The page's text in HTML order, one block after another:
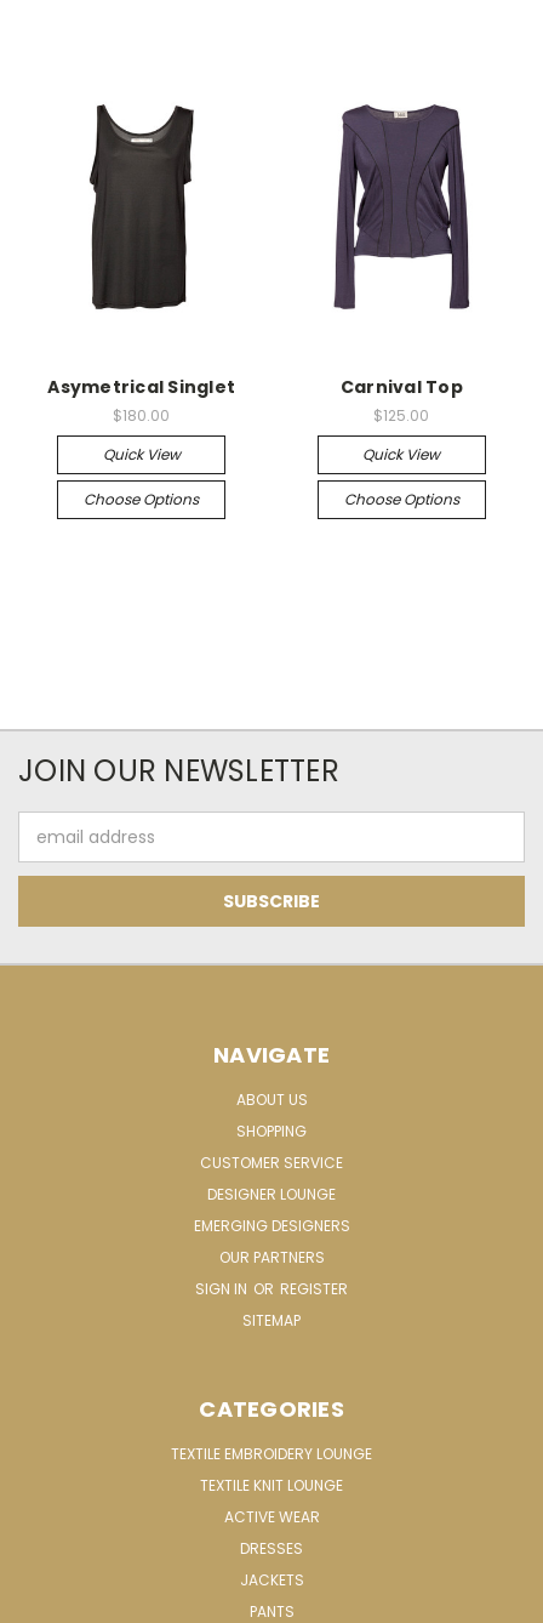
Asymetrical Singlet
$180.00
Quick View
Choose Options
Carnival Top
$125.00
Quick View
Choose Options
JOIN OUR NEWSLETTER
Address
NAVIGATE
ABOUT US
SHOPPING
CUSTOMER SERVICE
DESIGNER LOUNGE
EMERGING DESIGNERS
OUR PARTNERS
SIGN IN OR REGISTER
SITEMAP
CATEGORIES
TEXTILE EMBROIDERY LOUNGE
TEXTILE KNIT LOUNGE
ACTIVE WEAR
DRESSES
JACKETS
PANTS